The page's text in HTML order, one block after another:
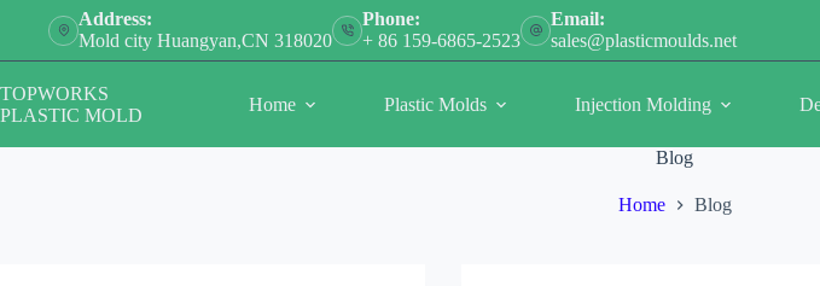
Address:
Mold city Huangyan,CN 318020
Phone:
+ 86 159-6865-2523
Email:
sales@plasticmoulds.net
TOPWORKS
PLASTIC MOLD
Home Plastic Molds Injection Molding
Blog
Home Blog